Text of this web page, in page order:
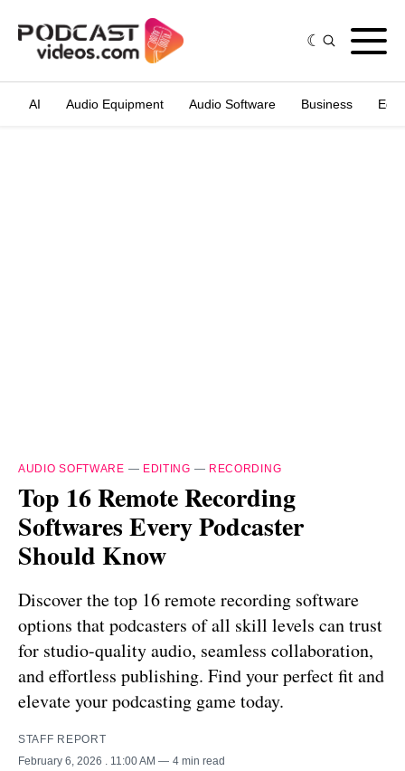
AI Audio Equipment Audio Software Business
AUDIO SOFTWARE — EDITING — RECORDING
Top 16 Remote Recording
Softwares Every Podcaster
Should Know
Discover the top 16 remote recording software
options that podcasters of all skill levels can trust
for studio-quality audio, seamless collaboration,
and effortless publishing. Find your perfect fit and
elevate your podcasting game today.
STAFF REPORT
February 6, 2026
. 11:00 AM 4 min read